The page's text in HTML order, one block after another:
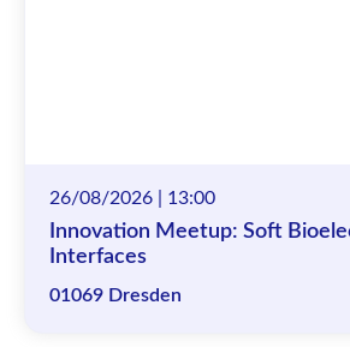
26/08/2026 | 13:00
Innovation Meetup: Soft
Interfaces
01069 Dresden